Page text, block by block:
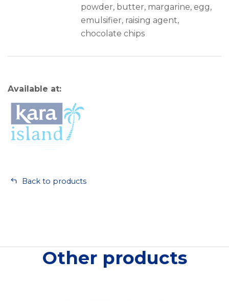
powder, butter, margarine, egg,
emulsifier, raising agent,
chocolate chips
Available at:
Back to products
Other products